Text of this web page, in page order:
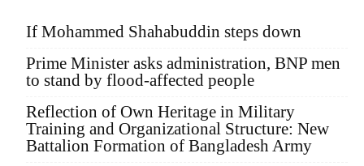
If Mohammed Shahabuddin steps down
Prime Minister asks administration, BNP men
to stand by flood-affected people
Reflection of Own Heritage in Military
Training and Organizational Structure: New
Battalion Formation of Bangladesh Army